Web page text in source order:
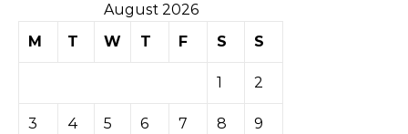
August 2026
M
T W T F S S
1 2
3 4 5 6 7 8 9